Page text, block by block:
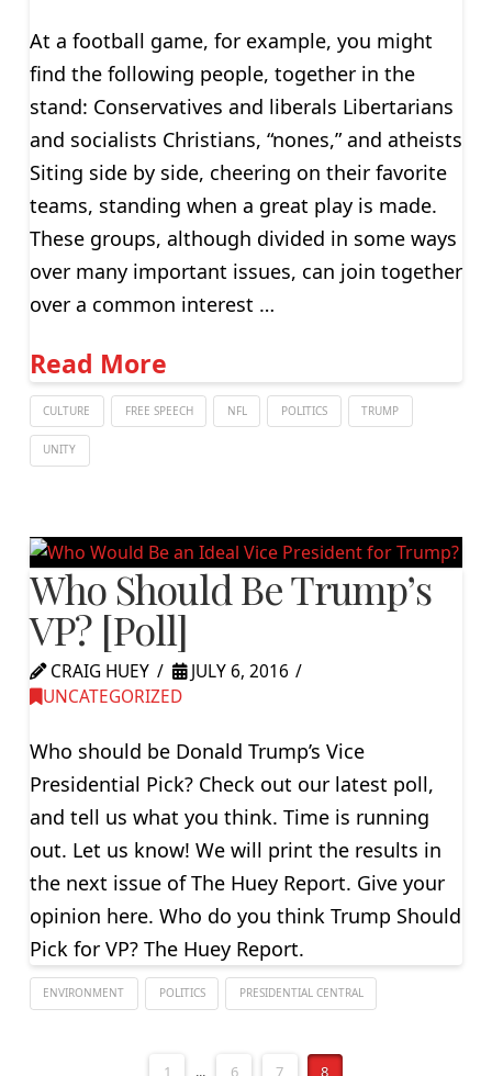
At a football game, for example, you might
find the following people, together in the
stand: Conservatives and liberals Libertarians
and socialists Christians, “nones,” and atheists
Siting side by side, cheering on their favorite
teams, standing when a great play is made.
These groups, although divided in some ways
over many important issues, can join together
over a common interest …
Read More
CULTURE FREE SPEECH NFL POLITICS TRUMP
UNITY
Who Should Be Trump’s
VP? [Poll]
CRAIG HUEY
JULY 6, 2016
UNCATEGORIZED
Who should be Donald Trump’s Vice
Presidential Pick? Check out our latest poll,
and tell us what you think. Time is running
out. Let us know! We will print the results in
the next issue of The Huey Report. Give your
opinion here. Who do you think Trump Should
Pick for VP? The Huey Report.
ENVIRONMENT POLITICS PRESIDENTIAL CENTRAL
1 ... 6 7 8